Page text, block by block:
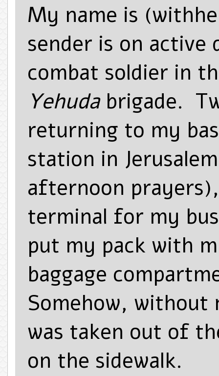
My name is
sender is on active
combat soldier in
Yehudabrigade.
returning to my
station in
afternoon
terminal for my
put my pack with
baggage
Somehow,
was taken out of
on the sidewalk.